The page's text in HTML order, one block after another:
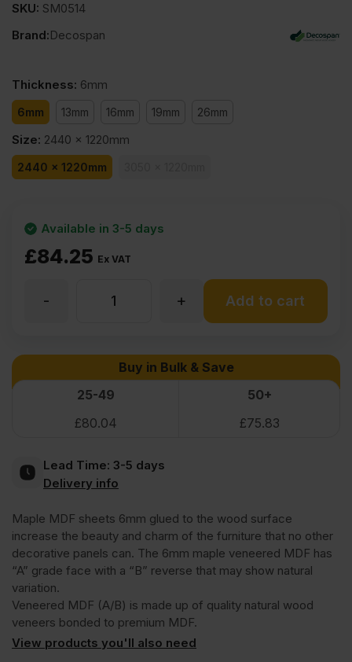
SKU: SM0514
Brand:Decospan
Thickness: 6mm
6mm 13mm 16mm 19mm 26mm
Size: 2440 x 1220mm
2440 x 1220mm
£84.25 Ex VAT
Available in 3-5 days
Veneered
MDF
Sides
Crown
Cut
A/B
+
- Add to cart
Buy in Bulk & Save
25-49
50+
£80.04 £75.83
Lead Time: 3-5 days
Delivery info
Maple MDF sheets 6mm glued to the wood surface
increase the beauty and charm of the furniture that no other
decorative panels can. The 6mm maple veneered MDF has
“A” grade face with a “B” reverse that may show natural
variation.
Veneered MDF (A/B) is made up of quality natural wood
veneers bonded to premium MDF.
View products you'll also need